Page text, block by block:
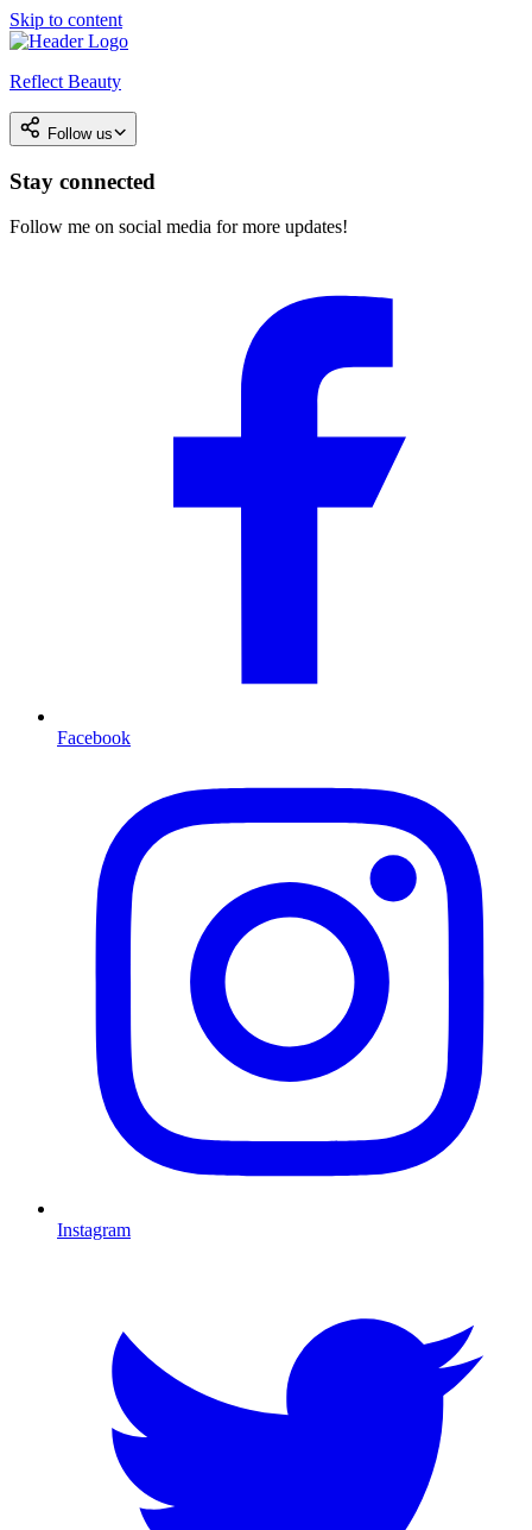
Skip to content
Reflect Beauty
Follow us
Stay connected
Follow me on social media for more updates!
Facebook
Instagram